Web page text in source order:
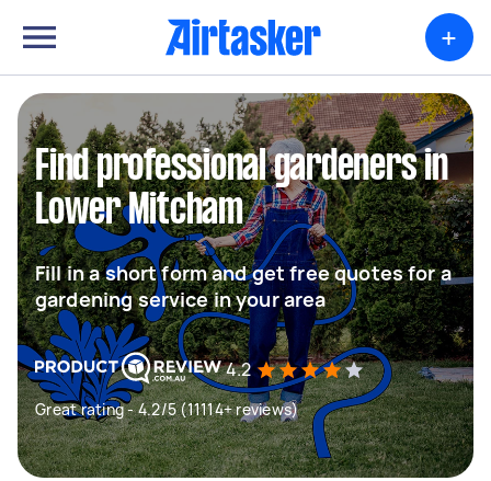
+
Find professional gardeners in
Lower Mitcham
Fill in a short form and get free quotes for a
gardening service in your area
4.2
Great rating - 4.2/5 (11114+ reviews)